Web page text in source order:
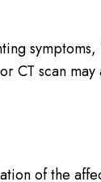
CT scan
of the